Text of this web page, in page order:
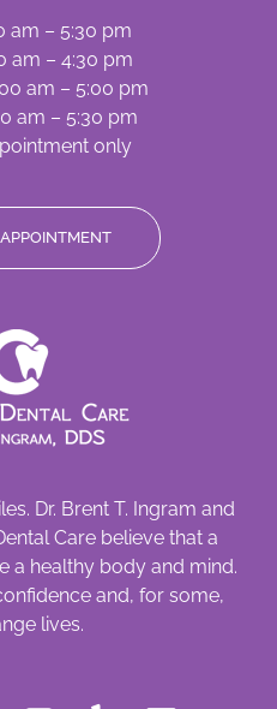
am – 5:30 pm
am – 4:30 pm
am – 5:00 pm
am – 5:30 pm
only
Dr. Brent T. Ingram and
Care believe that a
a healthy body and mind.
and, for some,
lives.